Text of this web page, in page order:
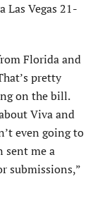
Las Vegas 21-
Florida and
pretty
on the bill.
Viva and
even going to
sent me a
submissions,”